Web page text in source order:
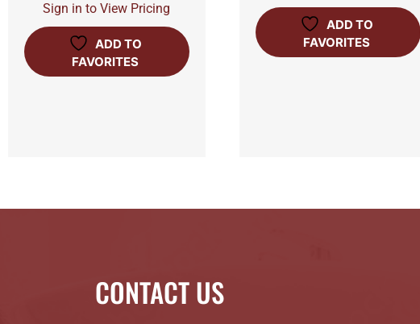
Sign in to View Pricing
ADD TO
FAVORITES
ADD TO
FAVORITES
CONTACT US